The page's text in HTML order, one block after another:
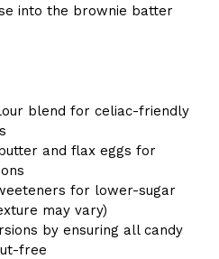
into the brownie batter
blend for celiac-friendly
and flax eggs for
for lower-sugar
may vary)
by ensuring all candy
free